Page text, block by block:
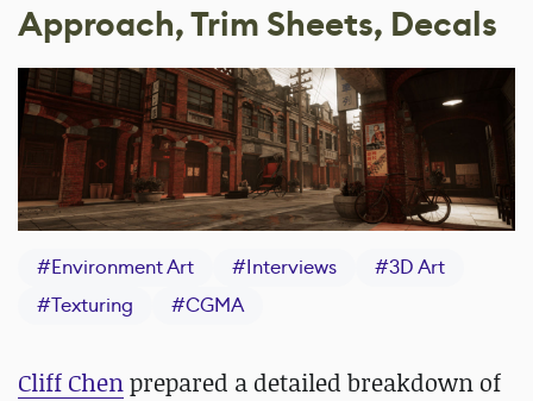
Approach, Trim Sheets, Decals
#Environment Art #Interviews #3D Art
#Texturing #CGMA
Cliff Chenprepared a detailed breakdown of